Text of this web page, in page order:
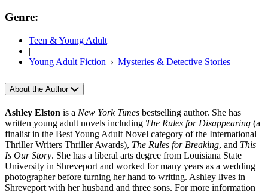
Genre:
Teen & Young Adult
|
Young Adult Fiction
Mysteries & Detective Stories
About the Author
Ashley Elston is a New York Times bestselling author. She has
written young adult novels including The Rules for Disappearing (a
finalist in the Best Young Adult Novel category of the International
Thriller Writers Thriller Awards), The Rules for Breaking, and This
Is Our Story. She has a liberal arts degree from Louisiana State
University in Shreveport and worked for many years as a wedding
photographer before turning her hand to writing. Ashley lives in
Shreveport with her husband and three sons. For more information